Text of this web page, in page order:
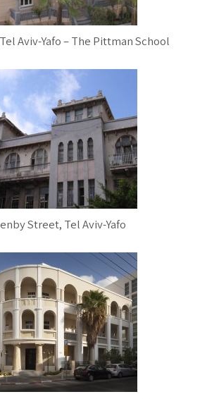
Aviv-Yafo – The Pittman School
Street, Tel Aviv-Yafo